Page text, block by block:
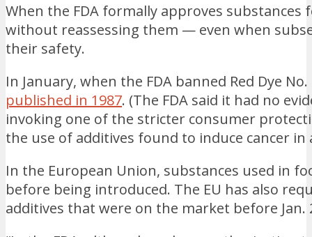
When the FDA formally approves substances
without reassessing them — even when
their safety.
In January, when the FDA banned Red Dye
published in 1987. (The FDA said it had no
invoking one of the stricter consumer
the use of additives found to induce cancer in
In the European Union, substances used in
before being introduced. The EU has also
additives that were on the market before Jan.